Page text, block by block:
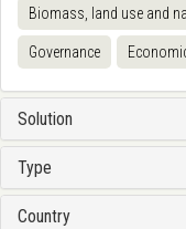
Biomass, land use and
Governance
Solution
Type
Country